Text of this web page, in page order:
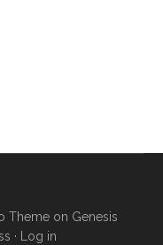
Theme on Genesis
· Log in